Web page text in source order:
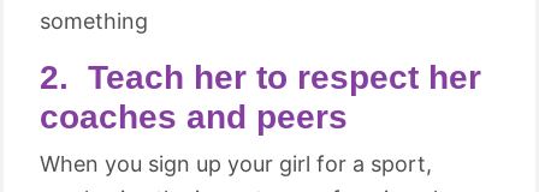
something
2. Teach her to respect her
coaches and peers
When you sign up your girl for a sport,